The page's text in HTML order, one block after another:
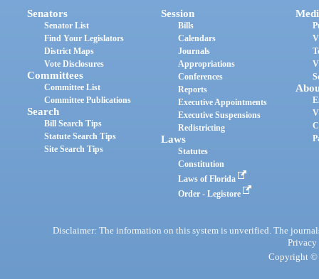
Senators
Senator List
Find Your Legislators
District Maps
Vote Disclosures
Committees
Committee List
Committee Publications
Search
Bill Search Tips
Statute Search Tips
Site Search Tips
Session
Bills
Calendars
Journals
Appropriations
Conferences
Reports
Executive Appointments
Executive Suspensions
Redistricting
Laws
Statutes
Constitution
Laws of Florida
Order - Legistore
Disclaimer: The information on this system is unverified. The
Privacy
Copyright ©